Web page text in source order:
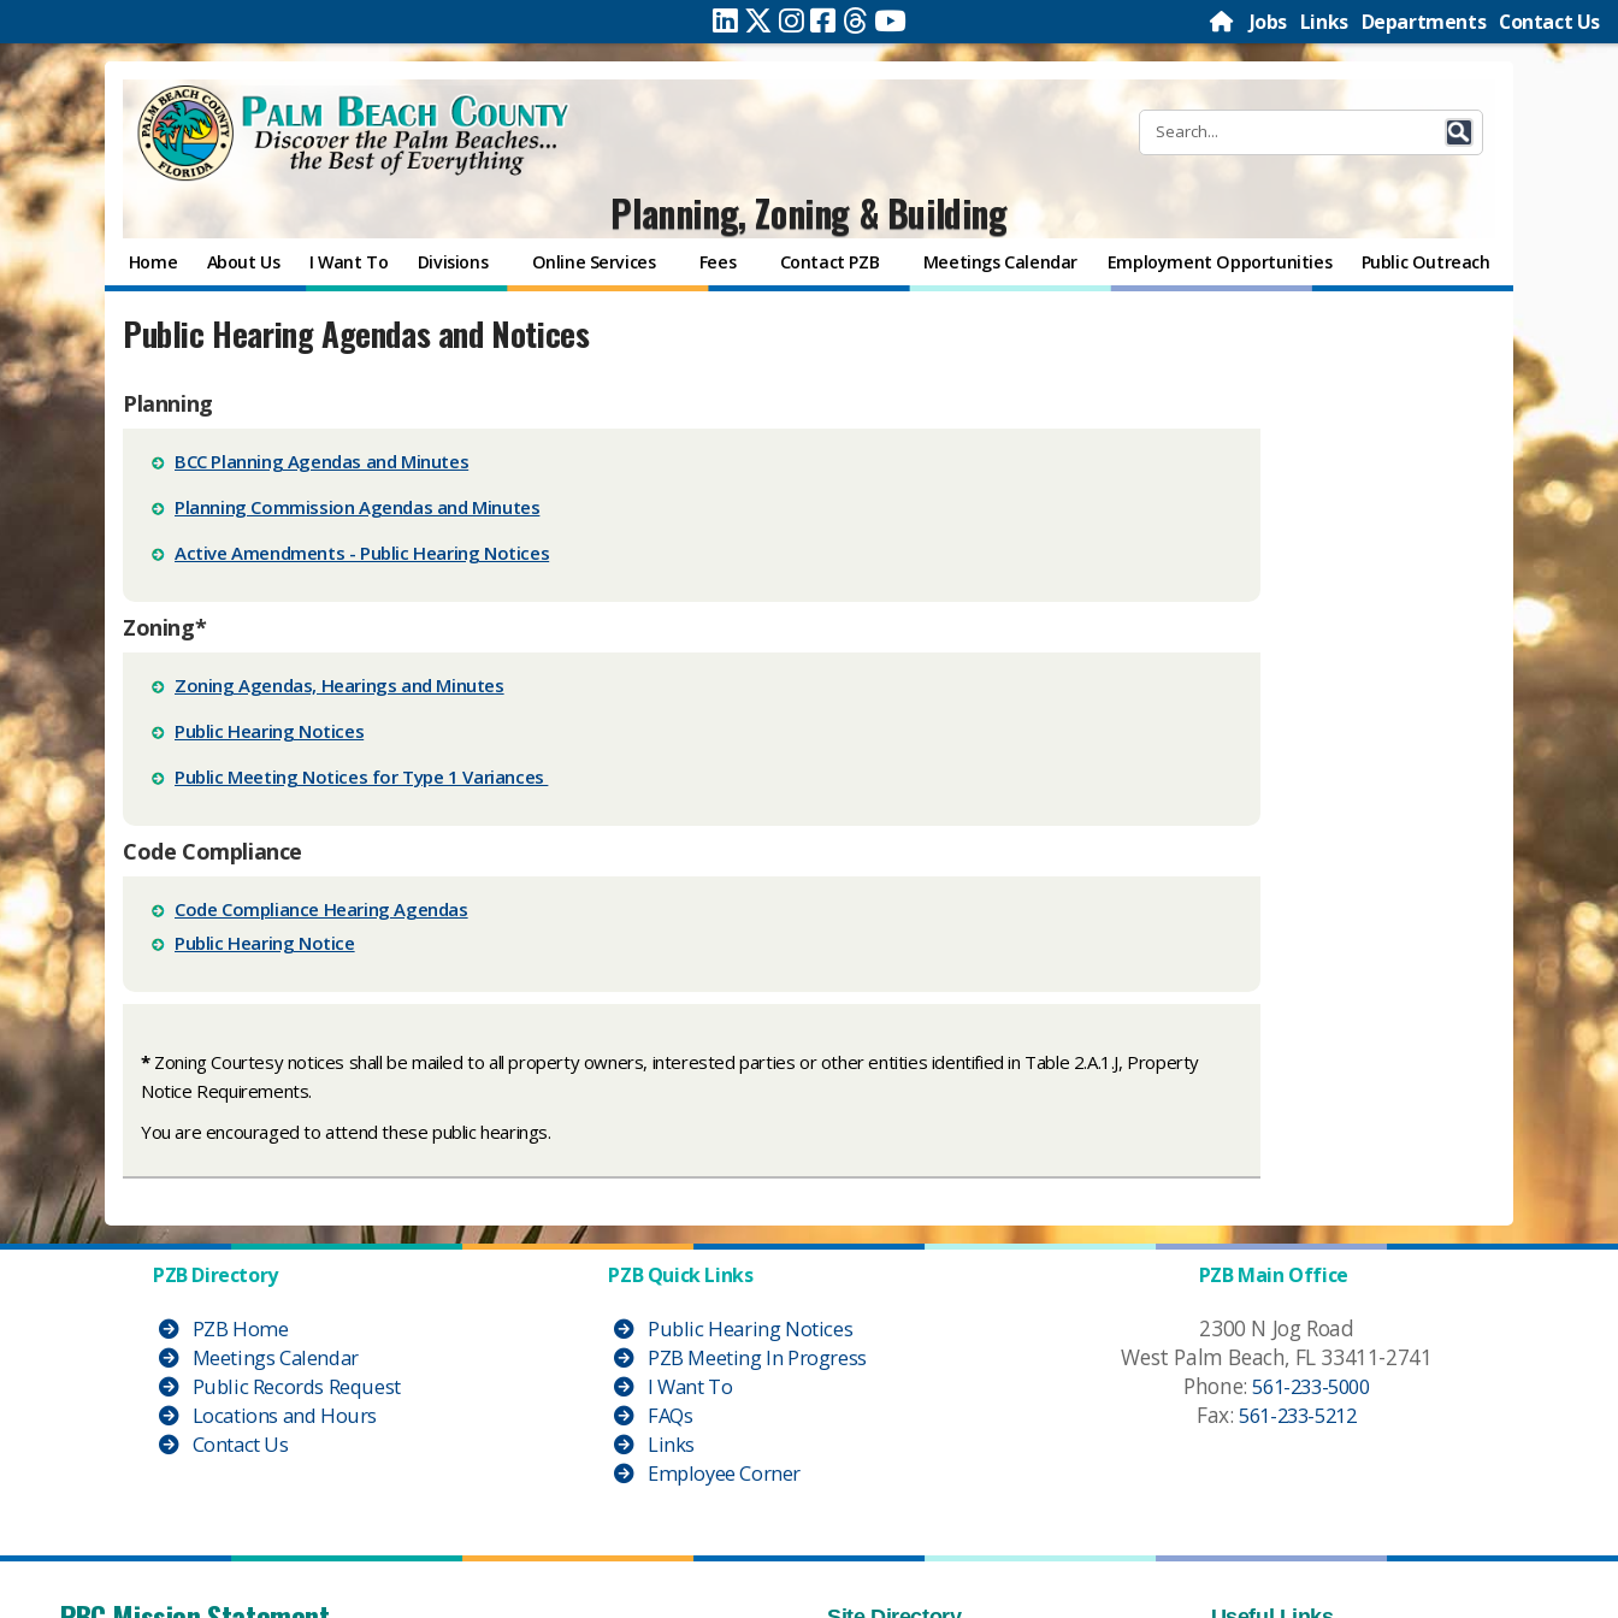
Jobs Links Departments Contact Us
Planning, Zoning & Building
Home About Us I Want To Divisions Online Services Fees Contact PZB Meetings Calendar Employment Opportunities Public Outreach
Public Hearing Agendas and Notices
Planning
BCC Planning Agendas and Minutes
Planning Commission Agendas and Minutes
Active Amendments - Public Hearing Notices
Zoning*
Zoning Agendas, Hearings and Minutes
Public Hearing Notices
Public Meeting Notices for Type 1 Variances
Code Compliance
Code Compliance Hearing Agendas
Public Hearing Notice
* Zoning Courtesy notices shall be mailed to all property owners, interested parties or other entities identified in Table 2.A.1.J, Property
Notice Requirements.
You are encouraged to attend these public hearings. ​
PZB Directory
PZB Home
Meetings Calendar
Public Records Request
Locations and Hours
Contact Us
PZB Quick Links
Public Hearing Notices
PZB Meeting In Progress
I Want To
FAQs
Links
Employee Corner
PZB Main Office
2300 N Jog Road
West Palm Beach, FL 33411-2741
Phone:561-233-5000
Fax:561-233-5212